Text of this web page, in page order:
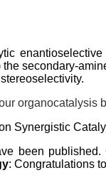
secondary-
organocatalysis
Synergistic
been
: Congratulations